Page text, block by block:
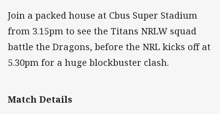
Join a packed house at Cbus Super Stadium
from 3.15pm to see the Titans NRLW squad
battle the Dragons, before the NRL kicks off at
5.30pm for a huge blockbuster clash.
Match Details